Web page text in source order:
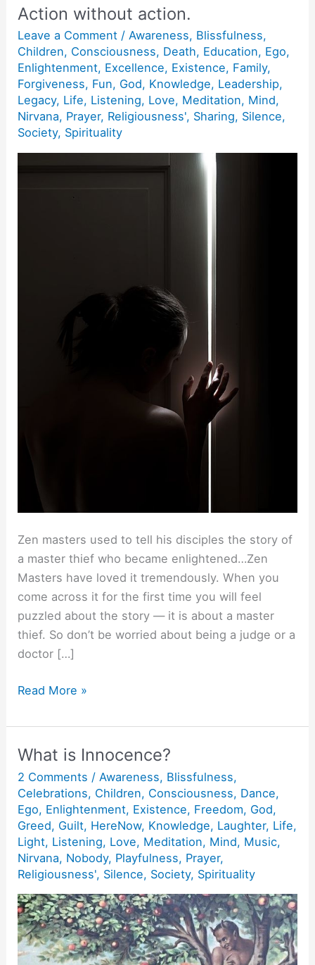
Action without action.
Leave a Comment /Awareness, Blissfulness,
Children, Consciousness, Death, Education, Ego,
Enlightenment, Excellence, Existence, Family,
Forgiveness, Fun, God, Knowledge, Leadership,
Legacy, Life, Listening, Love, Meditation, Mind,
Nirvana, Prayer, Religiousness', Sharing, Silence,
Society, Spirituality
Zen masters used to tell his disciples the story of
a master thief who became enlightened…Zen
Masters have loved it tremendously. When you
come across it for the first time you will feel
puzzled about the story — it is about a master
thief. So don’t be worried about being a judge or a
doctor […]
Action
action.
Read More »
What is Innocence?
2 Comments / Awareness, Blissfulness,
Celebrations, Children, Consciousness, Dance,
Ego, Enlightenment, Existence, Freedom, God,
Greed, Guilt, HereNow, Knowledge, Laughter, Life,
Light, Listening, Love, Meditation, Mind, Music,
Nirvana, Nobody, Playfulness, Prayer,
Religiousness', Silence, Society, Spirituality